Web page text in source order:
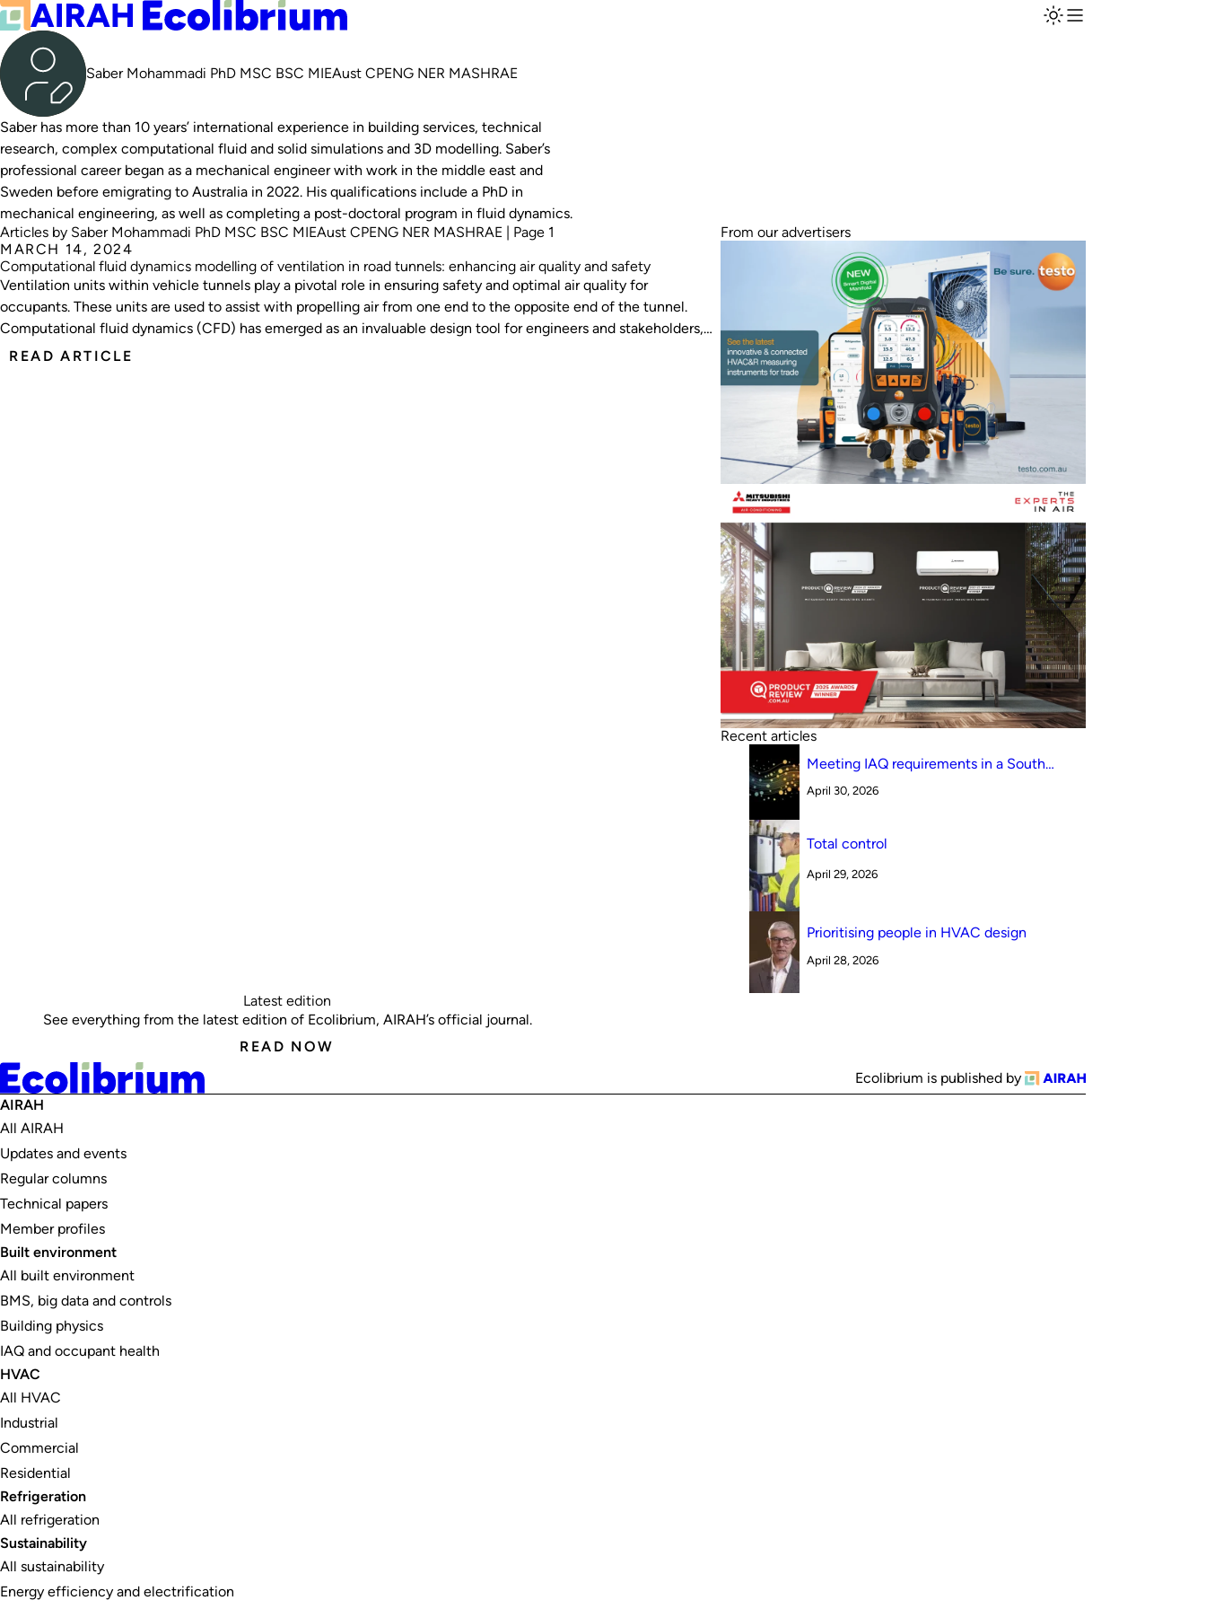
Saber Mohammadi PhD MSC BSC MIEAust CPENG NER MASHRAE
Saber has more than 10 years’ international experience in building services, technical
research, complex computational fluid and solid simulations and 3D modelling. Saber’s
professional career began as a mechanical engineer with work in the middle east and
Sweden before emigrating to Australia in 2022. His qualifications include a PhD in
mechanical engineering, as well as completing a post-doctoral program in fluid dynamics.
Articles by Saber Mohammadi PhD MSC BSC MIEAust CPENG NER MASHRAE | Page 1
MARCH 14, 2024
Computational fluid dynamics modelling of ventilation in road tunnels: enhancing air quality and safety
Ventilation units within vehicle tunnels play a pivotal role in ensuring safety and optimal air quality for
occupants. These units are used to assist with propelling air from one end to the opposite end of the tunnel.
Computational fluid dynamics (CFD) has emerged as an invaluable design tool for engineers and stakeholders,
offering simulated insights and data to optimise safety and efficiency in tunnel projects. This paper emphasises
READ ARTICLE
From our advertisers
Recent articles
Meeting IAQ requirements in a South
cycle versus indirect evaporative cooling
April 30, 2026
Total control
April 29, 2026
Prioritising people in HVAC design
April 28, 2026
Latest edition
See everything from the latest edition of Ecolibrium, AIRAH’s official journal.
READ NOW
Ecolibrium is published by
AIRAH
All AIRAH
Updates and events
Regular columns
Technical papers
Member profiles
Built environment
All built environment
BMS, big data and controls
Building physics
IAQ and occupant health
HVAC
All HVAC
Industrial
Commercial
Residential
Refrigeration
All refrigeration
Sustainability
All sustainability
Energy efficiency and electrification